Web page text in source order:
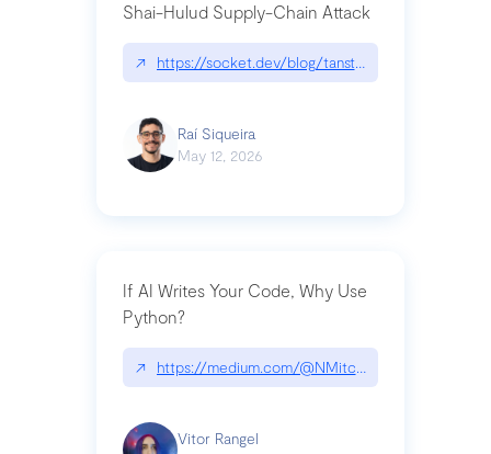
Shai-Hulud Supply-Chain Attack
↗ https://socket.dev/blog/tanstack-npm-
Raí Siqueira
May 12, 2026
If AI Writes Your Code, Why Use
Python?
↗ https://medium.com/@NMitchem/if-ai-writes-
Vitor Rangel